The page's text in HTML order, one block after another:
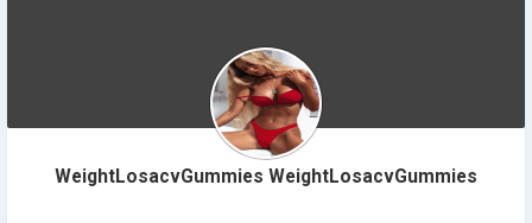
WeightLosacvGummies WeightLosacvGummies